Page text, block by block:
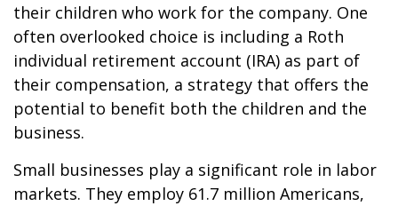
their children who work for the company. One
often overlooked choice is including a Roth
individual retirement account (IRA) as part of
their compensation, a strategy that offers the
potential to benefit both the children and the
business.
Small businesses play a significant role in labor
markets. They employ 61.7 million Americans,